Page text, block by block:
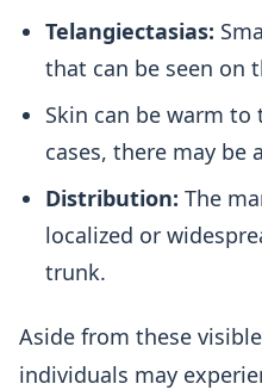
Telangiectasias:
that can be seen on
Skin can be warm
cases, there may be
Distribution: The
localized or
trunk.
Aside from these
individuals may